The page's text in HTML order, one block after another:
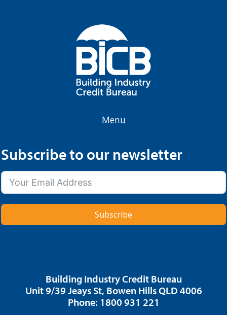
Menu
Subscribe to our newsletter
Subscribe
Building Industry Credit Bureau
Unit 9/39 Jeays St, Bowen Hills QLD 4006
Phone: 1800 931 221